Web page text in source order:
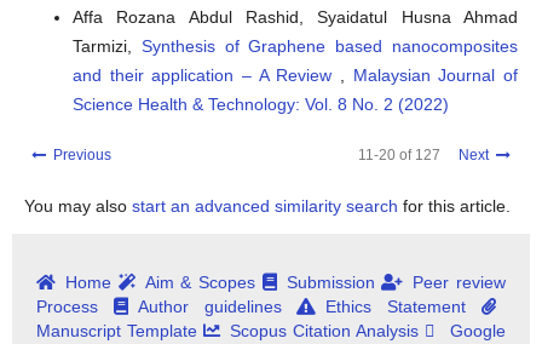
Affa Rozana Abdul Rashid, Syaidatul Husna Ahmad
Tarmizi‬‬‬‬‬, Synthesis of Graphene based nanocomposites
and their application – A Review , Malaysian Journal of
Science Health & Technology: Vol. 8 No. 2 (2022)
Previous 11-20 of 127 Next
You may also start an advanced similarity search for this article.
Home Aim & Scopes Submission
Peer review
Process
Author guidelines
Ethics Statement
Manuscript Template
Scopus Citation Analysis
Google